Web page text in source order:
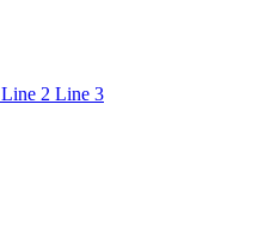
Line 2 Line 3